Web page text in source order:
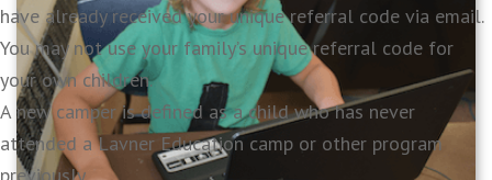
have already received your unique referral code via email.
You may not use your family’s unique referral code for
your own children.
A new camper is defined as a child who has never
attended a Lavner Education camp or other program
previously.